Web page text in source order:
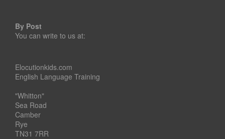
By Post
You can write to us at:
Elocutionkids.com
English Language Training
"Whitton"
Sea Road
Camber
Rye
TN31 7RR